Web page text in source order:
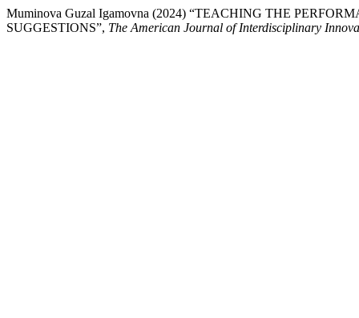
Muminova Guzal Igamovna (2024) “TEACHING THE
SUGGESTIONS”, The American Journal of Interdisciplinary